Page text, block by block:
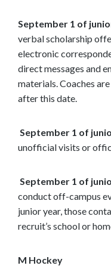
September 1 of
verbal scholarship
electronic
direct messages and
materials. Coaches
after this date.
September 1 of
unofficial visits or
September 1 of
conduct off-campus
junior year, those
recruit’s school or
M Hockey